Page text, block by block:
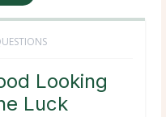
Looking
Luck